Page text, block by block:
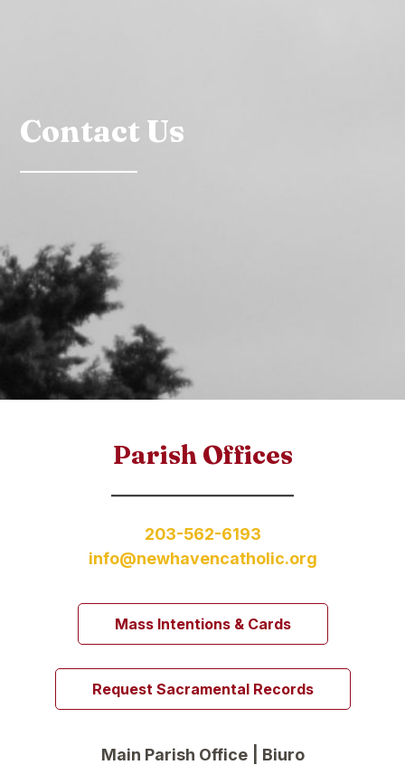
Contact Us
Parish Offices
203-562-6193
info@newhavencatholic.org
Mass Intentions & Cards
Request Sacramental Records
Main Parish Office
| Biuro